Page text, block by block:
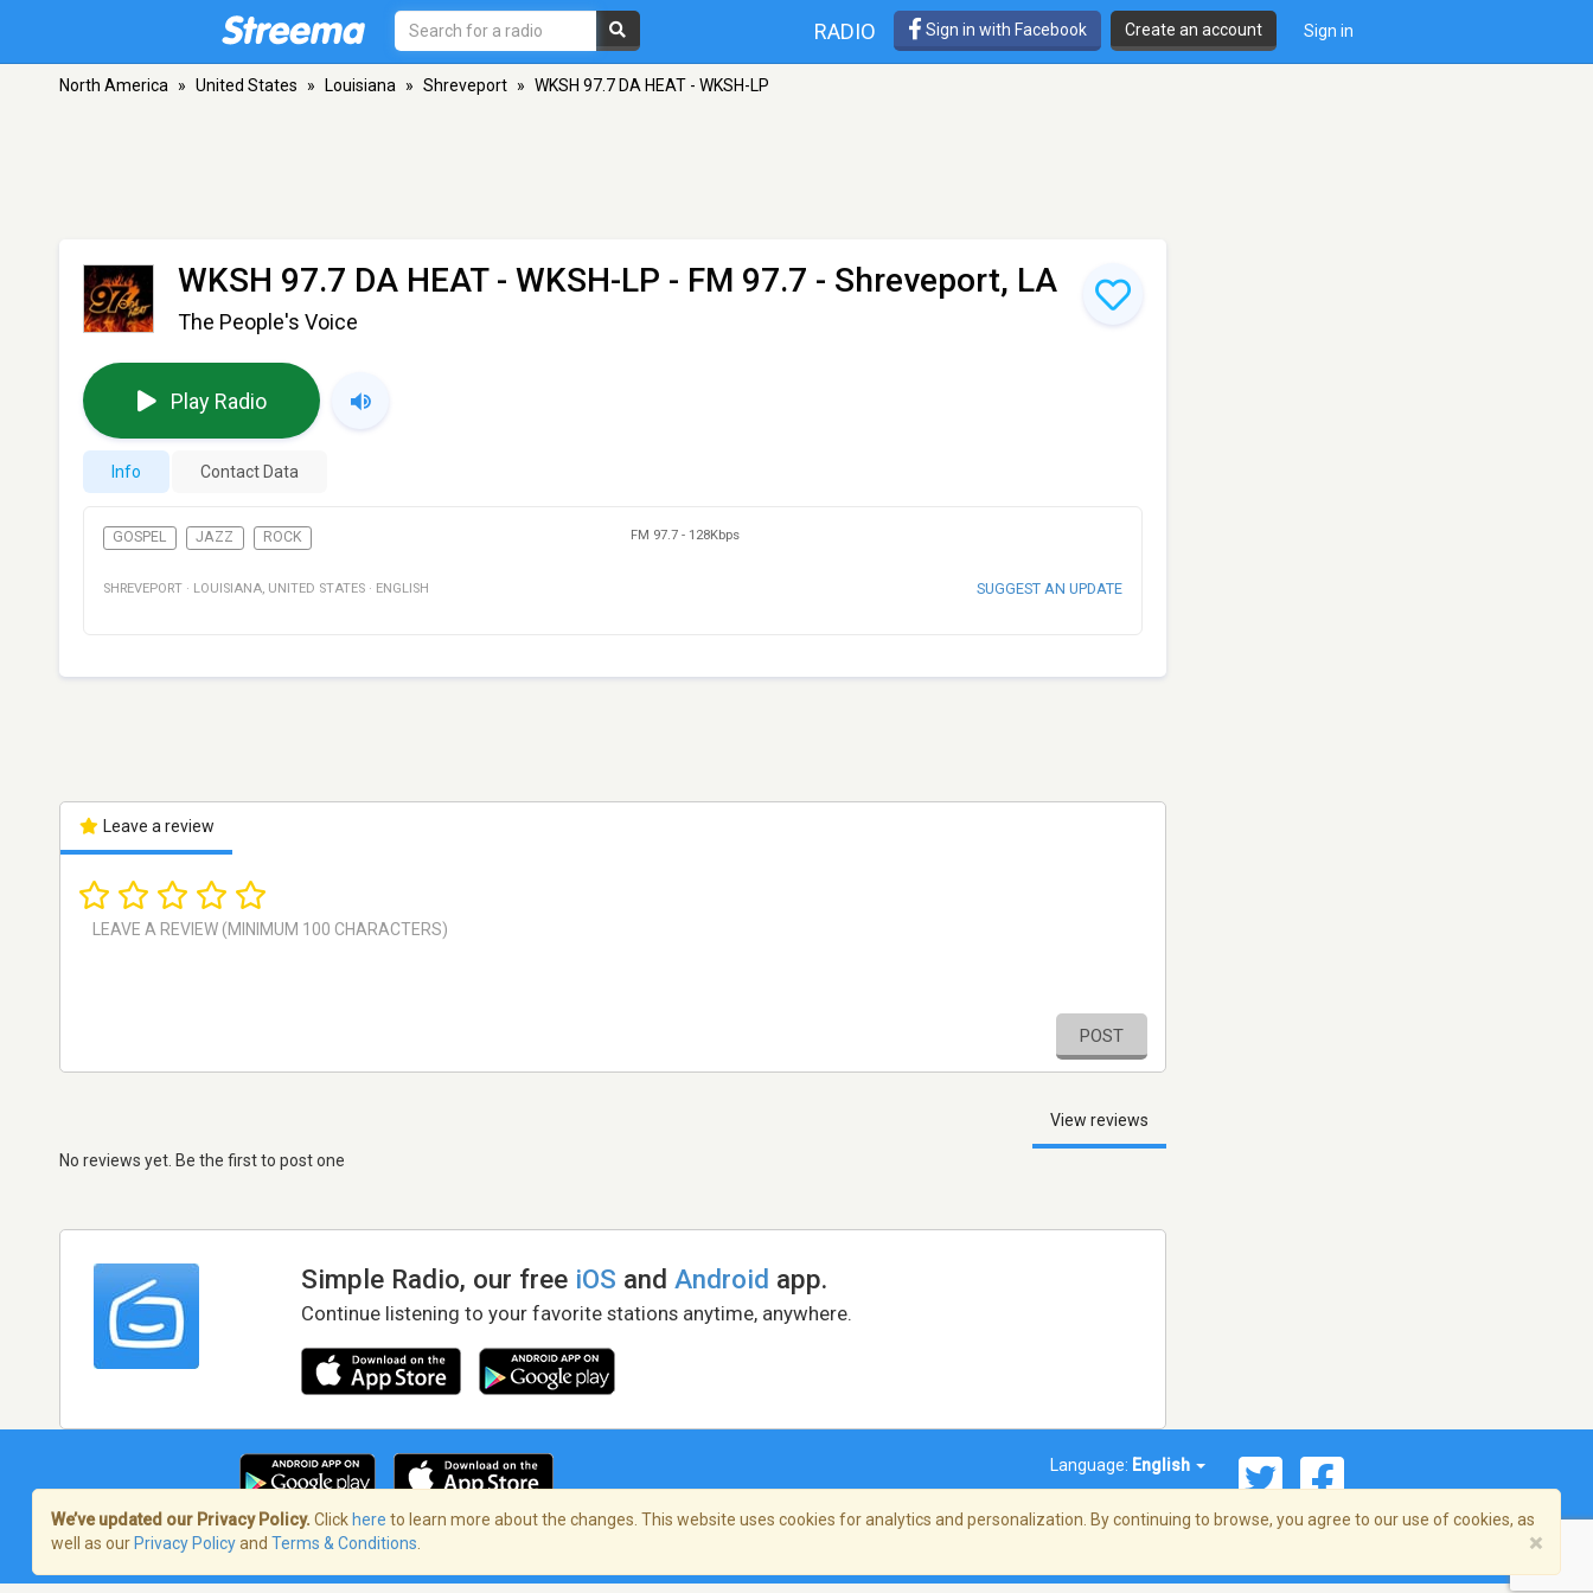
RADIO Sign in with Facebook Create an account Sign in
North America » United States » Louisiana » Shreveport » WKSH 97.7 DA HEAT - WKSH-LP
WKSH 97.7 DA HEAT - WKSH-LP - FM 97.7 - Shreveport, LA
The People's Voice
Play Radio
Info Contact Data
GOSPEL JAZZ ROCK FM 97.7 - 128Kbps
SHREVEPORT · LOUISIANA, UNITED STATES · ENGLISH SUGGEST AN UPDATE
Leave a review
POST
View reviews
No reviews yet. Be the first to post one
Simple Radio, our free iOS andAndroid app.
Continue listening to your favorite stations anytime, anywhere.
Language: English
Terms of Service/Privacy Policy
We’ve updated our Privacy Policy. Click here to learn more about the changes. This website uses cookies for analytics and personalization. By continuing to browse, you agree to our use of cookies, as
well as our Privacy Policyand Terms & Conditions ×